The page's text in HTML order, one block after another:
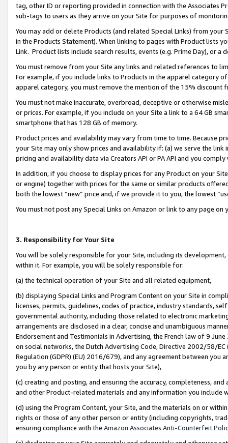
tag, other ID or reporting provided in connection with the Associates
sub-tags to users as they arrive on your Site for purposes of
You may add or delete Products (and related Special Links) from
in the Products Statement). When linking to pages with Product lists
Link. Product lists include search results, events (e.g. Prime Day), or a
You must remove from your Site any links and related references to
For example, if you include links to Products in the apparel category
apparel category, you must remove the mention of the 15% discount
You must not make inaccurate, overbroad, deceptive or otherwise
or prices. For example, if you include on your Site a link to a 64 GB
smartphone that has 128 GB of memory.
Product prices and availability may vary from time to time. Because
your Site may only show prices and availability if: (a) we serve the
pricing and availability data via Creators API or PA API and you
In addition, if you choose to display prices for any Product on your
or engine) together with prices for the same or similar products
both the lowest “new” price and, if we provide it to you, the lowest
You must not post any Special Links on Amazon or link to any page
3. Responsibility for Your Site
You will be solely responsible for your Site, including its
within it. For example, you will be solely responsible for:
(a) the technical operation of your Site and all related equipment,
(b) displaying Special Links and Program Content on your Site in
licenses, permits, guidelines, codes of practice, industry standards,
governmental authority, including those related to electronic
arrangements are disclosed in a clear, concise and unambiguous
Endorsement and Testimonials in Advertising, the French law of 9
on social networks, the Dutch Advertising Code, Directive 2002/58/
Regulation (GDPR) (EU) 2016/679), and any agreement between
you by any person or entity that hosts your Site),
(c) creating and posting, and ensuring the accuracy, completeness,
and other Product-related materials and any information you include
(d) using the Program Content, your Site, and the materials on or
rights or those of any other person or entity (including copyrights,
ensuring compliance with the Amazon Associates Anti-Counterfeit